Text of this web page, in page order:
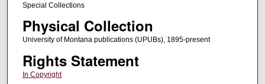
Special Collections
Physical Collection
University of Montana publications (UPUBs), 1895-present
Rights Statement
In Copyright